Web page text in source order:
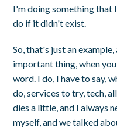
I'm doing something that
do if it didn't exist.
So, that's just an
important thing, when
word. I do, I have to say,
do, services to try, tech,
dies a little, and I always
myself, and we talked